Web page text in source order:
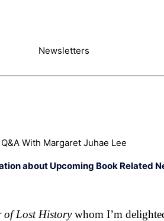
Newsletters
Q&A With Margaret Juhae Lee
about Upcoming Book Related
of Lost History whom I’m